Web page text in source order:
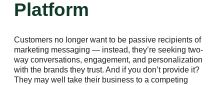
Platform
Customers no longer want to be passive recipients of
marketing messaging — instead, they’re seeking two-
way conversations, engagement, and personalization
with the brands they trust. And if you don’t provide it?
They may well take their business to a competing